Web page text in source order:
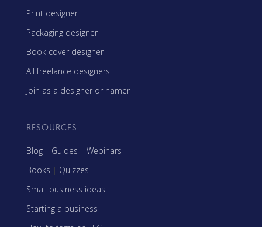
Print designer
Packaging designer
Book cover designer
All freelance designers
Join as a designer or namer
RESOURCES
Blog | Guides | Webinars
Books | Quizzes
Small business ideas
Starting a business